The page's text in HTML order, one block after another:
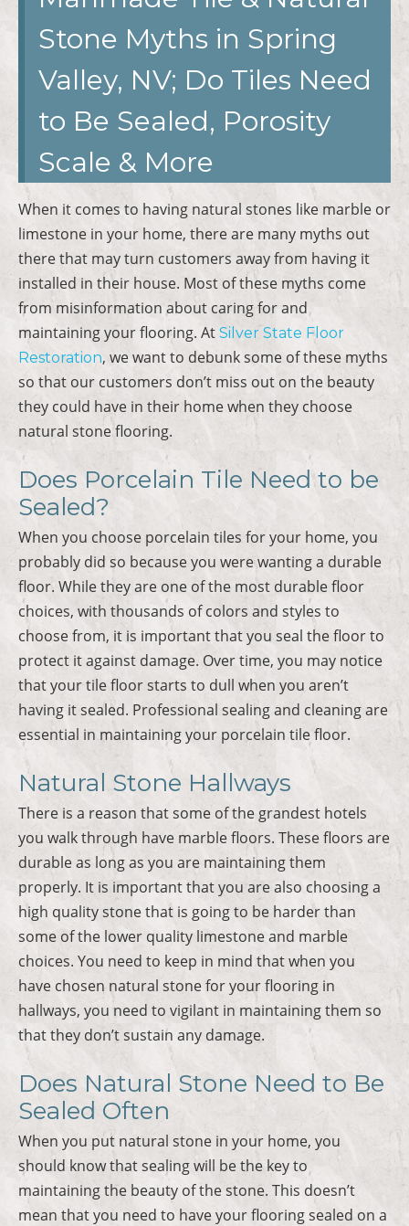
Stone Myths in Spring
Valley, NV; Do Tiles Need
to Be Sealed, Porosity
Scale & More
When it comes to having natural stones like marble or
limestone in your home, there are many myths out
there that may turn customers away from having it
installed in their house. Most of these myths come
from misinformation about caring for and
maintaining your flooring. At Silver State Floor
Restoration, we want to debunk some of these myths
so that our customers don’t miss out on the beauty
they could have in their home when they choose
natural stone flooring.
Does Porcelain Tile Need to be
Sealed?
When you choose porcelain tiles for your home, you
probably did so because you were wanting a durable
floor. While they are one of the most durable floor
choices, with thousands of colors and styles to
choose from, it is important that you seal the floor to
protect it against damage. Over time, you may notice
that your tile floor starts to dull when you aren’t
having it sealed. Professional sealing and cleaning are
essential in maintaining your porcelain tile floor.
Natural Stone Hallways
There is a reason that some of the grandest hotels
you walk through have marble floors. These floors are
durable as long as you are maintaining them
properly. It is important that you are also choosing a
high quality stone that is going to be harder than
some of the lower quality limestone and marble
choices. You need to keep in mind that when you
have chosen natural stone for your flooring in
hallways, you need to vigilant in maintaining them so
that they don’t sustain any damage.
Does Natural Stone Need to Be
Sealed Often
When you put natural stone in your home, you
should know that sealing will be the key to
maintaining the beauty of the stone. This doesn’t
mean that you need to have your flooring sealed on a